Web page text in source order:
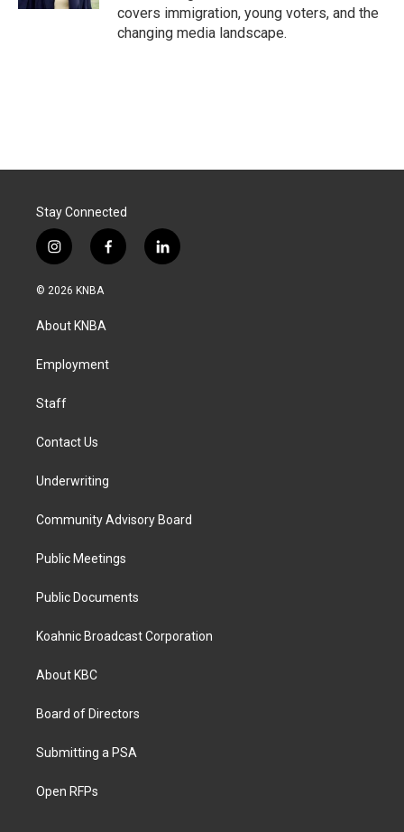
covers immigration, young voters, and the
changing media landscape.
Stay Connected
i
n
s
a
g
a
f
a
k
l
i
© 2026 KNBA
About KNBA
Employment
Staff
Contact Us
Underwriting
Community Advisory Board
Public Meetings
Public Documents
Koahnic Broadcast Corporation
About KBC
Board of Directors
Submitting a PSA
Open RFPs